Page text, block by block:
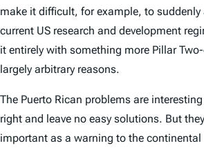
make it difficult, for example, to suddenly
current US research and development
it entirely with something more Pillar
largely arbitrary reasons.
The Puerto Rican problems are
right and leave no easy solutions. But
important as a warning to the continental